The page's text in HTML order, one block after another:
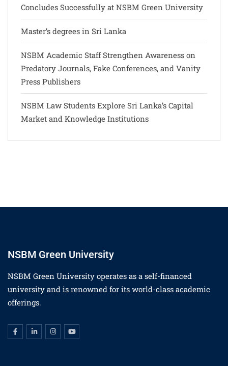
Concludes Successfully at NSBM Green University
Master’s degrees in Sri Lanka
NSBM Academic Staff Strengthen Awareness on
Predatory Journals, Fake Conferences, and Vanity
Press Publishers
NSBM Law Students Explore Sri Lanka’s Capital
Market and Knowledge Institutions
NSBM Green University
NSBM Green University operates as a self-financed
university and is renowned for its world-class academic
offerings.